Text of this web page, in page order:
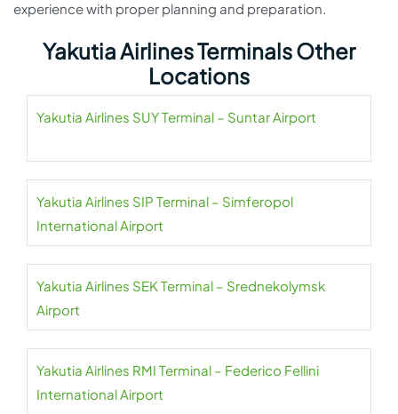
experience with proper planning and preparation.
Yakutia Airlines Terminals Other
Locations
Yakutia Airlines SUY Terminal – Suntar Airport
Yakutia Airlines SIP Terminal – Simferopol
International Airport
Yakutia Airlines SEK Terminal – Srednekolymsk
Airport
Yakutia Airlines RMI Terminal – Federico Fellini
International Airport